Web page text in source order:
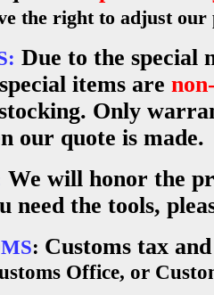
the right to adjust
Due to the special
items are
Only
our quote is made.
We will honor the
need the tools,
: Customs tax
Office, or